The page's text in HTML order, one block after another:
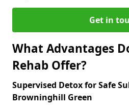
Get in
What Advantages
Rehab Offer?
Supervised Detox for Safe
Browninghill Green